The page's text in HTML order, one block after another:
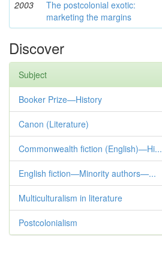
2003
The postcolonial exotic:
marketing the margins
Discover
Subject
Booker Prize—History
Canon (Literature)
Commonwealth fiction (English)—Hi...
English fiction—Minority authors—...
Multiculturalism in literature
Postcolonialism